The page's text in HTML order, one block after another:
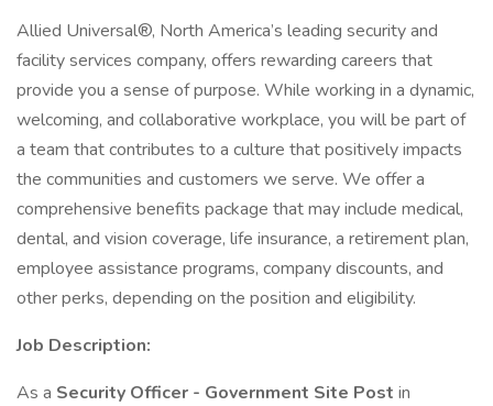
Allied Universal®, North America’s leading security and
facility services company, offers rewarding careers that
provide you a sense of purpose. While working in a dynamic,
welcoming, and collaborative workplace, you will be part of
a team that contributes to a culture that positively impacts
the communities and customers we serve. We offer a
comprehensive benefits package that may include medical,
dental, and vision coverage, life insurance, a retirement plan,
employee assistance programs, company discounts, and
other perks, depending on the position and eligibility.
Job Description:
As a Security Officer - Government Site Post in